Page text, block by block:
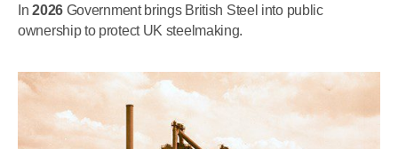
In 2026 Government brings British Steel into public
ownership to protect UK steelmaking.